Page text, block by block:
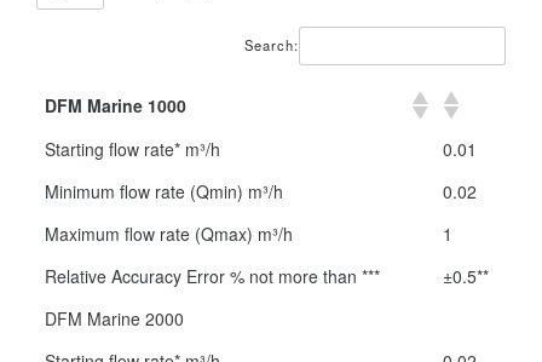
Search:
DFM Marine 1000
Starting flow rate* m³/h
0.01
Minimum flow rate (Qmin) m³/h
0.02
Maximum flow rate (Qmax) m³/h
1
Relative Accuracy Error % not more than ***
±0.5**
DFM Marine 2000